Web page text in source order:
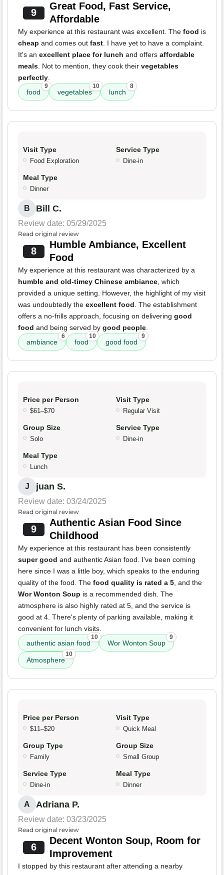
9
Great Food, Fast Service,
Affordable
My experience at this restaurant was excellent. The food is
cheap and comes out fast. I have yet to have a complaint.
It's an excellent place for lunch and offers affordable
meals. Not to mention, they cook their vegetables
perfectly.
food
9
vegetables
10
lunch
8
Visit Type
Food Exploration
Service Type
Dine-in
Meal Type
Dinner
B Bill C.
Review date: 05/29/2025
Read original review
8
Humble Ambiance, Excellent
Food
My experience at this restaurant was characterized by a
humble and old-timey Chinese ambiance, which
provided a unique setting. However, the highlight of my visit
was undoubtedly the excellent food. The establishment
offers a no-frills approach, focusing on delivering good
food and being served by good people.
ambiance
6
food
10
good food
9
Price per Person
$61–$70
Visit Type
Regular Visit
Group Size
Solo
Service Type
Dine-in
Meal Type
Lunch
J juan S.
Review date: 03/24/2025
Read original review
9
Authentic Asian Food Since
Childhood
My experience at this restaurant has been consistently
super good and authentic Asian food. I've been coming
here since I was a little boy, which speaks to the enduring
quality of the food. The food quality is rated a 5, and the
Wor Wonton Soup is a recommended dish. The
atmosphere is also highly rated at 5, and the service is
good at 4. There's plenty of parking available, making it
convenient for lunch visits.
authentic asian food
10
Wor Wonton Soup
9
Atmosphere
10
Price per Person
$11–$20
Visit Type
Quick Meal
Group Type
Family
Group Size
Small Group
Service Type
Dine-in
Meal Type
Dinner
A Adriana P.
Review date: 03/23/2025
Read original review
6
Decent Wonton Soup, Room for
Improvement
I stopped by this restaurant after attending a nearby